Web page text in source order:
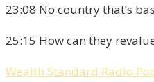
23:08 No country that’s
25:15 How can they
Wealth Standard Radio